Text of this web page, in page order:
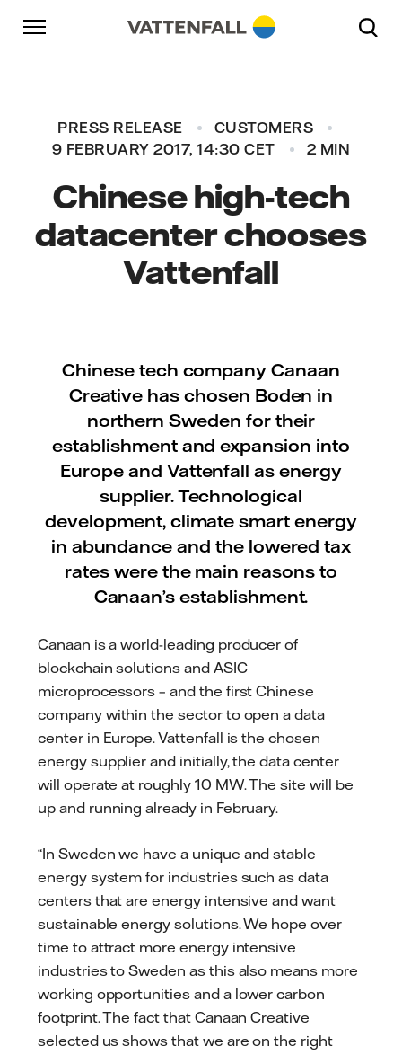
Skip to content
Go to main navigation
Go to footer
PRESS RELEASE
CUSTOMERS
9 FEBRUARY 2017, 14:30 CET
2 MIN
Chinese high-tech
datacenter chooses
Vattenfall
Chinese tech company Canaan
Creative has chosen Boden in
northern Sweden for their
establishment and expansion into
Europe and Vattenfall as energy
supplier. Technological
development, climate smart energy
in abundance and the lowered tax
rates were the main reasons to
Canaan’s establishment.
Canaan is a world-leading producer of
blockchain solutions and ASIC
microprocessors – and the first Chinese
company within the sector to open a data
center in Europe. Vattenfall is the chosen
energy supplier and initially, the data center
will operate at roughly 10 MW. The site will be
up and running already in February.
“In Sweden we have a unique and stable
energy system for industries such as data
centers that are energy intensive and want
sustainable energy solutions. We hope over
time to attract more energy intensive
industries to Sweden as this also means more
working opportunities and a lower carbon
footprint. The fact that Canaan Creative
selected us shows that we are on the right
Go to main navigation